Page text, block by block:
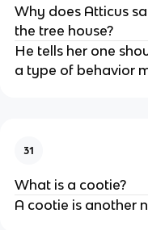
Why does Atticus
the tree house?
He tells her one
a type of behavior
31
What is a cootie?
A cootie is another